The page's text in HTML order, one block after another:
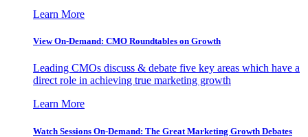
Learn More
View On-Demand: CMO Roundtables on Growth
Leading CMOs discuss & debate five key areas which have a
direct role in achieving true marketing growth
Learn More
Watch Sessions On-Demand: The Great Marketing Growth Debates